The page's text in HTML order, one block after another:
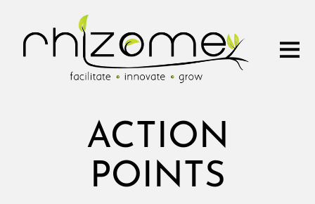
ACTION
POINTS